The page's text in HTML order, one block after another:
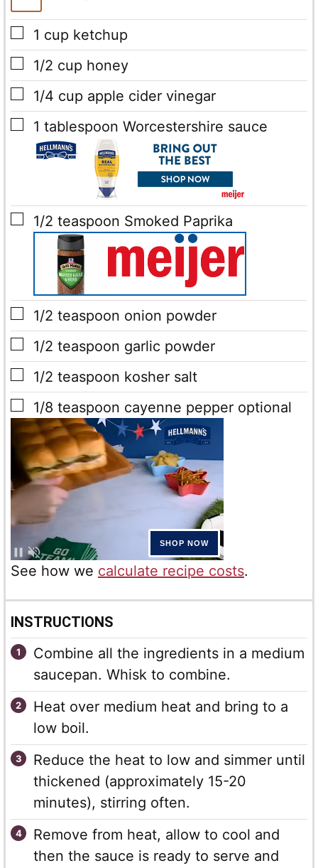
▢
1 cup ketchup
▢
1/2 cup honey
▢
1/4 cup apple cider vinegar
▢
1 tablespoon Worcestershire sauce
▢
1/2 teaspoon Smoked Paprika
▢
1/2 teaspoon onion powder
▢
1/2 teaspoon garlic powder
▢
1/2 teaspoon kosher salt
▢
1/8 teaspoon cayenne pepper optional
See how we calculate recipe costs.
INSTRUCTIONS
Combine all the ingredients in a medium
saucepan. Whisk to combine.
Heat over medium heat and bring to a
low boil.
Reduce the heat to low and simmer until
thickened (approximately 15-20
minutes), stirring often.
Remove from heat, allow to cool and
then the sauce is ready to serve and